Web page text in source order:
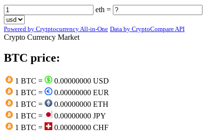
eth =
Powered by Crytptocurrency All-in-One Data by CryptoCompare API
Crypto Currency Market
BTC price:
1 BTC =
0.00000000 USD
1 BTC =
0.00000000 EUR
1 BTC =
0.00000000 ETH
1 BTC =
0.00000000 JPY
1 BTC =
0.00000000 CHF